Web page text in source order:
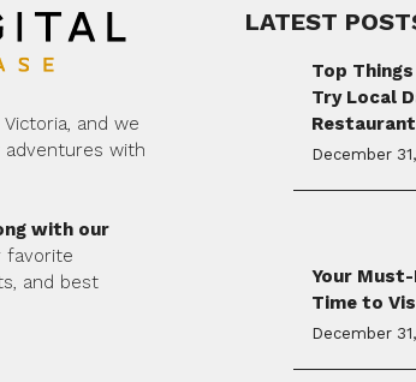
and we
with
with our
favorite
and best
LATEST
Top
Try Local
December
Your Must-
Time to
December